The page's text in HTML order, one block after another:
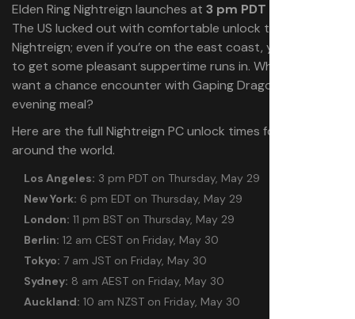
Elden Ring Nightreign launches at 3 pm PDT on May 29
The US lucked out with comfortable unlock times for
Nightreign; even if you’re on the east coast, you’ll be able
to get some pleasant suppertime runs in. Who wouldn’t
want a chance encounter with Gaping Dragon with their
evening meal?
Here are the full Nightreign PC unlock times for timezones
around the world.
Los Angeles: 3 pm PDT on Thursday, May 29
New York: 6 pm EDT on Thursday, May 29
London: 11 pm BST on Thursday, May 29
Berlin: 12 am CEST on Friday, May 30
Tokyo: 7 am JST on Friday, May 30
Sydney: 8 am AEST on Friday, May 30
Auckland: 10 am NZST on Friday, May 30